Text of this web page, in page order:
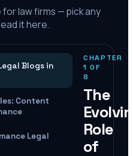
law firms — pick any
it here.
Blogs in
Content
Legal
CHAPTER
1 OF
8
The
Role
of